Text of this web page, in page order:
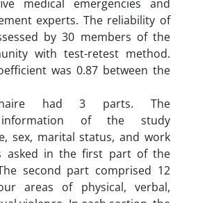
medical emergencies and
experts. The reliability of
by 30 members of the
with test-retest method.
was 0.87 between the
had 3 parts. The
information of the study
sex, marital status, and work
asked in the first part of the
second part comprised 12
areas of physical, verbal,